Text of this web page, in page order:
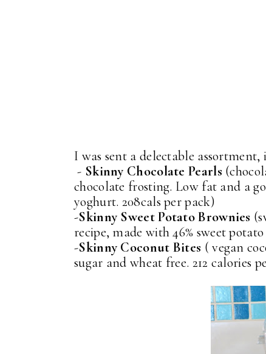
I was sent a delectable assortment,
- Skinny Chocolate Pearls
chocolate frosting. Low fat and a
yoghurt. 208cals per pack)
-Skinny Sweet Potato Brownies
recipe, made with 46% sweet
-Skinny Coconut Bites ( vegan
sugar and wheat free. 212 calories